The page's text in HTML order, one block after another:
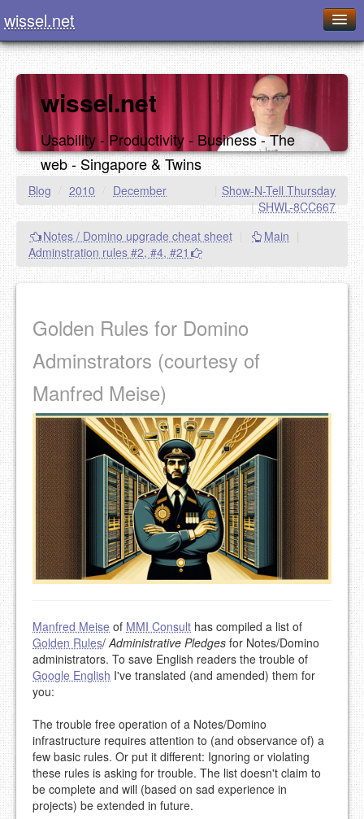
wissel.net
Home
Series
Downloads
Presentations
About / Imprint
Food
wissel.net
Usability - Productivity - Business - The
web - Singapore & Twins
Blog / 2010 / December
Show-N-Tell Thursday
| SHWL-8CC667
Notes / Domino upgrade cheat sheet
Main
Adminstration rules #2, #4, #21
Golden Rules for Domino
Adminstrators (courtesy of
Manfred Meise)
Manfred Meise of MMI Consult has compiled a list of
Golden Rules/Administrative Pledges for Notes/Domino
administrators. To save English readers the trouble of
Google English I've translated (and amended) them for
you:
The trouble free operation of a Notes/Domino
infrastructure requires attention to (and observance of) a
few basic rules. Or put it different: Ignoring or violating
these rules is asking for trouble. The list doesn't claim to
be complete and will (based on sad experience in
projects) be extended in future.